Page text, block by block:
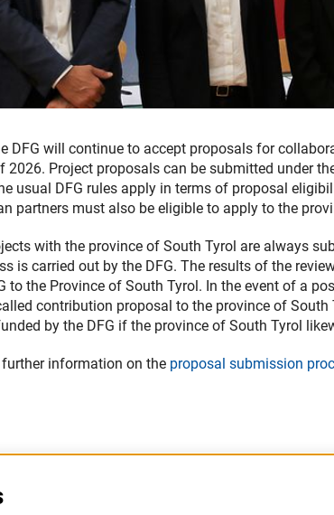
DFG will continue to accept proposals for
2026. Project proposals can be submitted under
usual DFG rules apply in terms of proposal
partners must also be eligible to apply to the
with the province of South Tyrol are always
is carried out by the DFG. The results of the
to the Province of South Tyrol. In the event of a
contribution proposal to the province of
by the DFG if the province of South Tyrol
information on the proposal submission